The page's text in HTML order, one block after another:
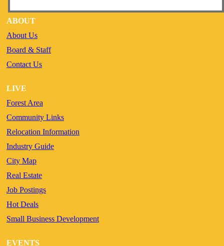
ABOUT
About Us
Board & Staff
Contact Us
LIVE
Forest Area
Community Links
Relocation Information
Industry Guide
City Map
Real Estate
Job Postings
Hot Deals
Small Business Development
EVENTS